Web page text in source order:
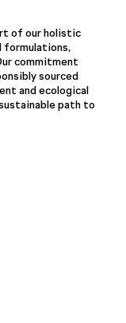
of our holistic
formulations,
commitment
sourced
and ecological
path to